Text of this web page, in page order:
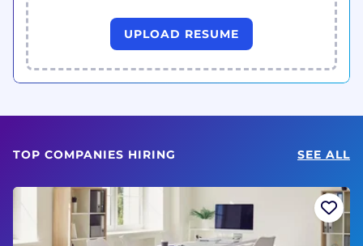
UPLOAD RESUME
TOP COMPANIES HIRING SEE ALL